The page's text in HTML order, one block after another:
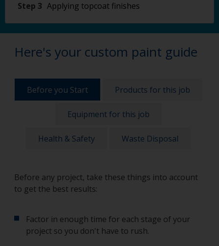
Step 3 Applying topcoat finishes
Here's your custom paint guide
Before you Start Products for this job
Equipment for this job
Health & Safety Waste Disposal
Before any project, take these things into account
to get the best results:
Factor in enough time for each stage of your
project so you don't have to rush.